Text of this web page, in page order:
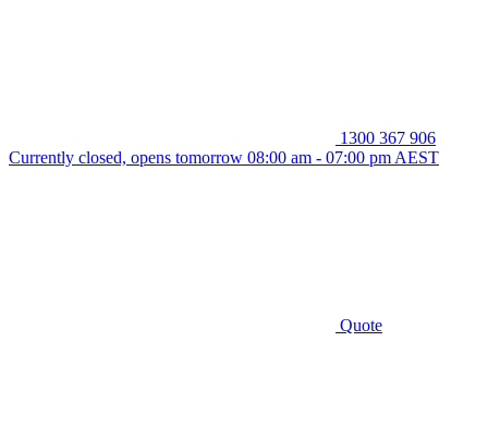
1300 367 906
Currently closed, opens tomorrow 08:00 am - 07:00 pm AEST
Quote